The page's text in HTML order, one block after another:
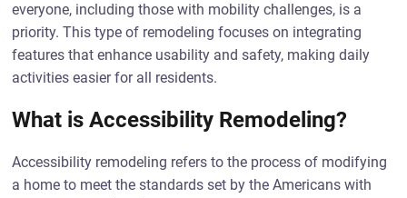
everyone, including those with mobility challenges, is a
priority. This type of remodeling focuses on integrating
features that enhance usability and safety, making daily
activities easier for all residents.
What is Accessibility Remodeling?
Accessibility remodeling refers to the process of modifying
a home to meet the standards set by the Americans with